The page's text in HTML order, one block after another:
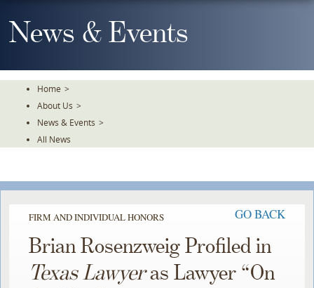
To
TheNews & Events
Home >
About Us >
News & Events >
All News
FIRM AND INDIVIDUAL HONORS GO BACK
Brian Rosenzweig Profiled in
Texas Lawyeras Lawyer “On